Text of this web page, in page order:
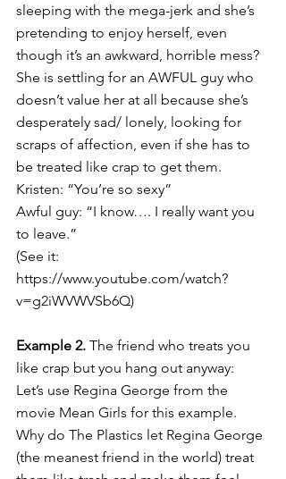
sleeping with the mega-jerk and she’s
pretending to enjoy herself, even
though it’s an awkward, horrible mess?
She is settling for an AWFUL guy who
doesn’t value her at all because she’s
desperately sad/ lonely, looking for
scraps of affection, even if she has to
be treated like crap to get them.
Kristen: “You’re so sexy”
Awful guy: “I know…. I really want you
to leave.”
(See it:
https://www.youtube.com/watch?
v=g2iWVWVSb6Q)
Example 2. The friend who treats you
like crap but you hang out anyway:
Let’s use Regina George from the
movie Mean Girls for this example.
Why do The Plastics let Regina George
(the meanest friend in the world) treat